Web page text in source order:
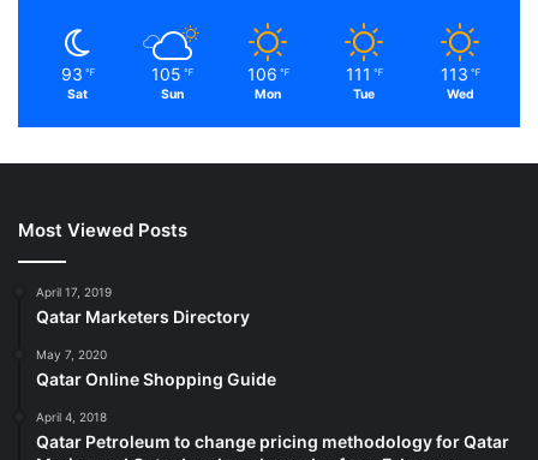
93 ℉
Sat
105 ℉
Sun
106 ℉
Mon
111 ℉
Tue
113 ℉
Wed
Most Viewed Posts
April 17, 2019
Qatar Marketers Directory
May 7, 2020
Qatar Online Shopping Guide
April 4, 2018
Qatar Petroleum to change pricing methodology for Qatar